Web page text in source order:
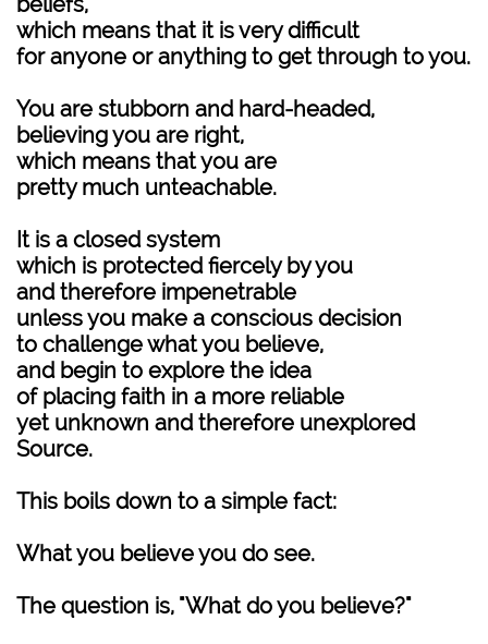
which means that it is very difficult
for anyone or anything to get through to you.
You are stubborn and hard-headed,
believing you are right,
which means that you are
pretty much unteachable.
It is a closed system
which is protected fiercely by you
and therefore impenetrable
unless you make a conscious decision
to challenge what you believe,
and begin to explore the idea
of placing faith in a more reliable
yet unknown and therefore unexplored
Source.
This boils down to a simple fact:
What you believe you do see.
The question is, "What do you believe?"